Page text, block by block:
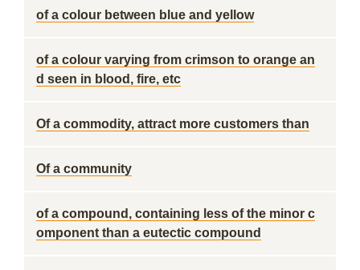
of a colour between blue and yellow
of a colour varying from crimson to orange an
d seen in blood, fire, etc
Of a commodity, attract more customers than
Of a community
of a compound, containing less of the minor c
omponent than a eutectic compound